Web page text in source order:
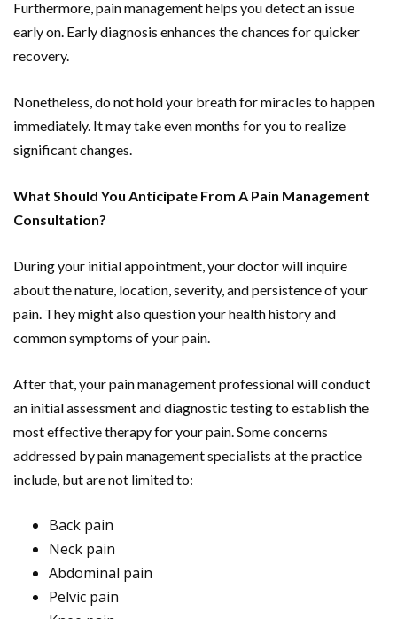
Furthermore, pain management helps you detect an issue
early on. Early diagnosis enhances the chances for quicker
recovery.
Nonetheless, do not hold your breath for miracles to happen
immediately. It may take even months for you to realize
significant changes.
What Should You Anticipate From A Pain Management
Consultation?
During your initial appointment, your doctor will inquire
about the nature, location, severity, and persistence of your
pain. They might also question your health history and
common symptoms of your pain.
After that, your pain management professional will conduct
an initial assessment and diagnostic testing to establish the
most effective therapy for your pain. Some concerns
addressed by pain management specialists at the practice
include, but are not limited to:
Back pain
Neck pain
Abdominal pain
Pelvic pain